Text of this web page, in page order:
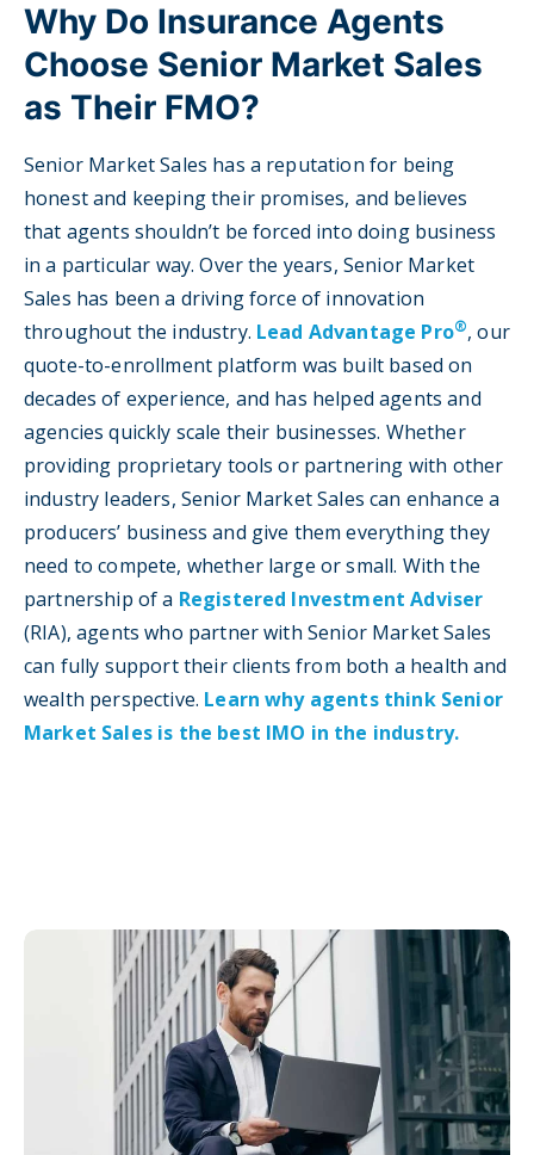
Why Do Insurance Agents
Choose Senior Market Sales
as Their FMO?
Senior Market Sales has a reputation for being
honest and keeping their promises, and believes
that agents shouldn’t be forced into doing business
in a particular way. Over the years, Senior Market
Sales has been a driving force of innovation
throughout the industry. Lead Advantage Pro®, our
quote-to-enrollment platform was built based on
decades of experience, and has helped agents and
agencies quickly scale their businesses. Whether
providing proprietary tools or partnering with other
industry leaders, Senior Market Sales can enhance a
producers’ business and give them everything they
need to compete, whether large or small. With the
partnership of a Registered Investment Adviser
(RIA), agents who partner with Senior Market Sales
can fully support their clients from both a health and
wealth perspective. Learn why agents think Senior
Market Sales is the best IMO in the industry.